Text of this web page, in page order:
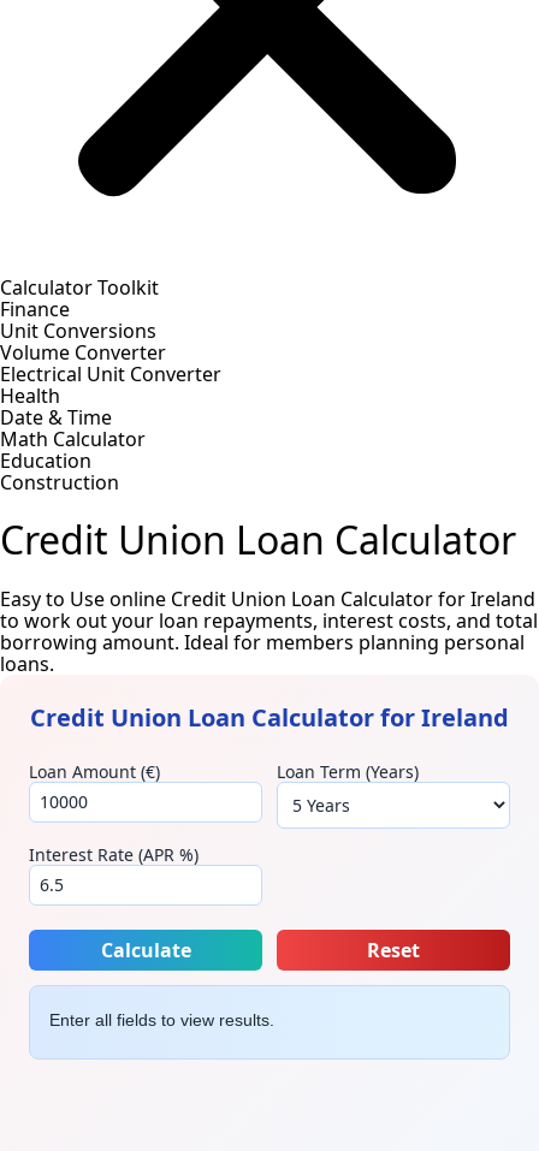
Calculator Toolkit
Finance
Unit Conversions
Volume Converter
Electrical Unit Converter
Health
Date & Time
Math Calculator
Education
Construction
Credit Union Loan Calculator
Easy to Use online Credit Union Loan Calculator for Ireland
to work out your loan repayments, interest costs, and total
borrowing amount. Ideal for members planning personal
loans.
Credit Union Loan Calculator for Ireland
Loan Amount (€) Loan Term (Years)
Interest Rate (APR %)
Calculate Reset
Enter all fields to view results.